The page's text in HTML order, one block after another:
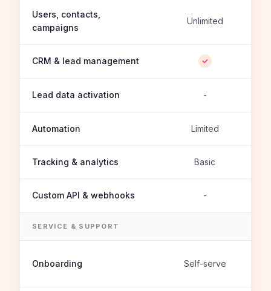
Users, contacts,
campaigns
Unlimited
CRM & lead management
Lead data activation -
Automation Limited
Tracking & analytics Basic
Custom API & webhooks -
SERVICE & SUPPORT
Onboarding Self-serve